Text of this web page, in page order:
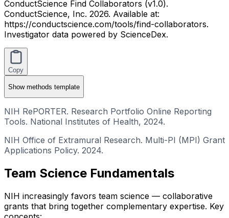
ConductScience Find Collaborators (v1.0).
ConductScience, Inc. 2026. Available at:
https://conductscience.com/tools/find-collaborators.
Investigator data powered by ScienceDex.
Copy
Showmethods template
NIH RePORTER. Research Portfolio Online Reporting
Tools. National Institutes of Health, 2024.
NIH Office of Extramural Research. Multi-PI (MPI) Grant
Applications Policy. 2024.
Team Science Fundamentals
NIH increasingly favors team science — collaborative
grants that bring together complementary expertise. Key